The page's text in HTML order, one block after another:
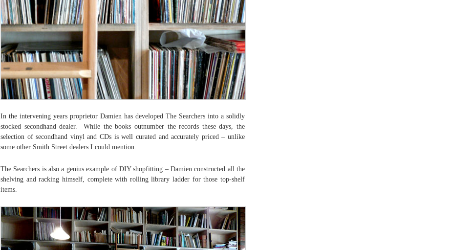
In the intervening years proprietor Damien has developed The Searchers into a solidly
stocked secondhand dealer. While the books outnumber the records these days, the
selection of secondhand vinyl and CDs is well curated and accurately priced – unlike
some other Smith Street dealers I could mention.
The Searchers is also a genius example of DIY shopfitting – Damien constructed all the
shelving and racking himself, complete with rolling library ladder for those top-shelf
items.